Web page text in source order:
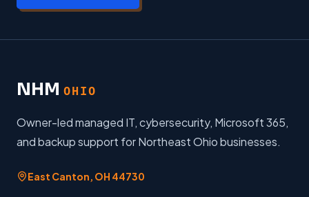
NHM OHIO
Owner-led managed IT, cybersecurity, Microsoft 365,
and backup support for Northeast Ohio businesses.
East Canton, OH 44730